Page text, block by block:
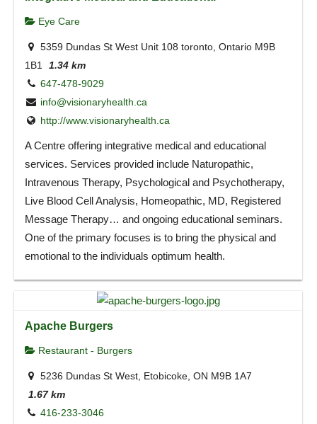
Eye Care
5359 Dundas St West Unit 108 toronto, Ontario M9B
1B1 1.34 km
647-478-9029
info@visionaryhealth.ca
http://www.visionaryhealth.ca
A Centre offering integrative medical and educational
services. Services provided include Naturopathic,
Intravenous Therapy, Psychological and Psychotherapy,
Live Blood Cell Analysis, Homeopathic, MD, Registered
Message Therapy… and ongoing educational seminars.
One of the primary focuses is to bring the physical and
emotional to the individuals optimum health.
Apache Burgers
Restaurant - Burgers
5236 Dundas St West, Etobicoke, ON M9B 1A7
1.67 km
416-233-3046